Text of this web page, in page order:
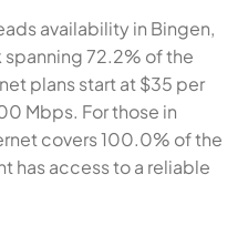
availability in Bingen,
72.2% of the
plans start at $35 per
Mbps. For those in
covers 100.0% of the
has access to a reliable